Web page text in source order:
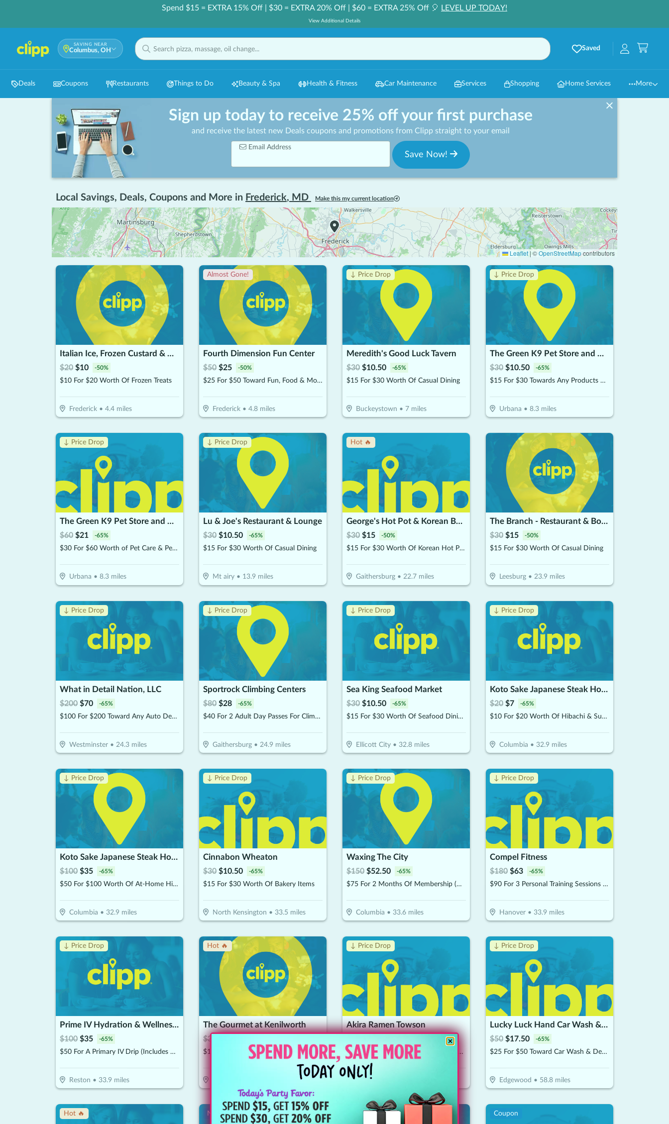
Spend $15 = EXTRA 15% Off | $30 = EXTRA 20% Off | $60 = EXTRA 25% Off 🎈 LEVEL UP TODAY!
View Additional Details
SAVING NEAR
Columbus, OH Saved
Deals Coupons Restaurants Things to Do Beauty & Spa Health & Fitness Car Maintenance Services Shopping Home Services More
Sign up today to receive 25% off your first purchase
and receive the latest new Deals coupons and promotions from Clipp straight to your email
Email Address
Save Now!
Local Savings, Deals, Coupons and More in Frederick, MD Make this my current location
Leaflet | ©OpenStreetMapcontributors
Italian Ice, Frozen Custard & More
$20 $10 -50%
$10 For $20 Worth Of Frozen Treats
Frederick• 4.4miles
Almost Gone!
Fourth Dimension Fun Center
$50 $25 -50%
$25 For $50 Toward Fun, Food & More
Frederick• 4.8miles
↓ Price Drop
Meredith's Good Luck Tavern
$30 $10.50 -65%
$15 For $30 Worth Of Casual Dining
Buckeystown • 7miles
↓ Price Drop
The Green K9 Pet Store and Grooming, by Pet and Home Care
$30 $10.50 -65%
$15 For $30 Towards Any Products Or Services
Urbana • 8.3miles
↓ Price Drop
The Green K9 Pet Store and Grooming, by Pet and Home Care
$60 $21 -65%
$30 For $60 Worth of Pet Care & Pet Products
Urbana • 8.3miles
↓ Price Drop
Lu & Joe's Restaurant & Lounge
$30 $10.50 -65%
$15 For $30 Worth Of Casual Dining
Mt airy• 13.9miles
Hot 🔥
George's Hot Pot & Korean BBQ & Chinese Restaurant
$30 $15 -50%
$15 For $30 Worth Of Korean Hot Pot & Korean BBQ (Valid For Take-Out W/Min. Purchase Of $45)
Gaithersburg• 22.7miles
The Branch - Restaurant & Bowling
$30 $15 -50%
$15 For $30 Worth Of Casual Dining
Leesburg• 23.9miles
↓ Price Drop
What in Detail Nation, LLC
$200 $70 -65%
$100 For $200 Toward Any Auto Detail Service
Westminster• 24.3miles
↓ Price Drop
Sportrock Climbing Centers
$80 $28 -65%
$40 For 2 Adult Day Passes For Climbing (Reg. $80)
Gaithersburg• 24.9miles
↓ Price Drop
Sea King Seafood Market
$30 $10.50 -65%
$15 For $30 Worth Of Seafood Dining & Market (Also Valid On Take-Out W/Min. Purchase $45)
Ellicott City• 32.8miles
↓ Price Drop
Koto Sake Japanese Steak House and Sushi
$20 $7 -65%
$10 For $20 Worth Of Hibachi & Sushi
Columbia • 32.9miles
↓ Price Drop
Koto Sake Japanese Steak House
$100 $35 -65%
$50 For $100 Worth Of At-Home Hibachi Catering
Columbia • 32.9miles
↓ Price Drop
Cinnabon Wheaton
$30 $10.50 -65%
$15 For $30 Worth Of Bakery Items
North Kensington • 33.5 miles
↓ Price Drop
Waxing The City
$150 $52.50 -65%
$75 For 2 Months Of Membership (Reg. $150) (Buy 1 Month, Get 1 Month Free)
Columbia • 33.6miles
↓ Price Drop
Compel Fitness
$180 $63 -65%
$90 For 3 Personal Training Sessions (Reg $180.)
Hanover• 33.9miles
↓ Price Drop
Prime IV Hydration & Wellness - Reston
$100 $35 -65%
$50 For A Primary IV Drip (Includes Access To Zero Gravity Chair) (Reg. $100)
Reston • 33.9miles
Hot 🔥
The Gourmet at Kenilworth
$30
$15 For $30 Worth Of Seafood Dining
↓ Price Drop
Akira Ramen Towson
$10 For $20 Worth Of Japanese Cuisine
Towson
↓ Price Drop
Lucky Luck Hand Car Wash & Detailing
$50 $17.50 -65%
$25 For $50 Toward Car Wash & Detailing Services
Edgewood • 58.8miles
Hot 🔥 New! Coupon Coupon